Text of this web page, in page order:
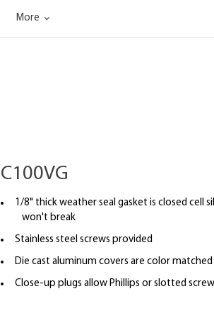
More
C100VG
1/8" thick weather seal gasket is closed cell
won't break
Stainless steel screws provided
Die cast aluminum covers are color matched
Close-up plugs allow Phillips or slotted